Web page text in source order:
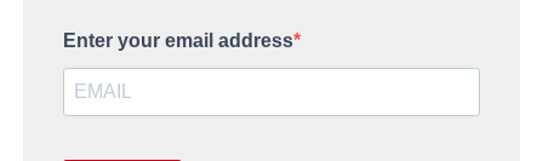
Enter your email address